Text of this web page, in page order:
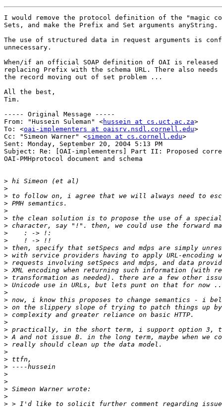
I would remove the protocol definition of the "magic
Sets, and make the Prefix and Set arguments anyString.
The use of structured data in request arguments is
unnecessary.
When/if an official SOAP definition of OAI is released I
replacing Prefix with the schema URL. There also
the record moving out of set problem ...
All the best,
Tim.
----- Original Message -----
From: "Hussein Suleman" <hussein at cs.uct.ac.za>
To: <oai-implementers at oaisrv.nsdl.cornell.edu>
Cc: "Simeon Warner" <simeon at cs.cornell.edu>
Sent: Monday, September 20, 2004 5:13 PM
Subject: Re: [OAI-implementers] Part II: Proposed
OAI-PMHprotocol document and schema
>
>
>
>
>
>
>
>
>
>
>
>
>
>
>
>
>
>
>
>
>
>
>
>
>
>
>
>
>
>
>